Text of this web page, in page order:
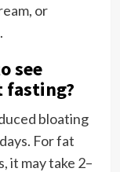
or
see
bloating
For fat
it may take 2–